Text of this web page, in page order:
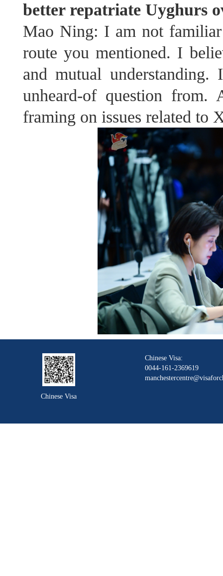
better repatriate Uyghurs
Mao Ning: I am not
route you mentioned. I
and mutual
unheard-of question from.
framing on issues related to
Chinese Visa
Chinese Visa:
0044-161-2369619